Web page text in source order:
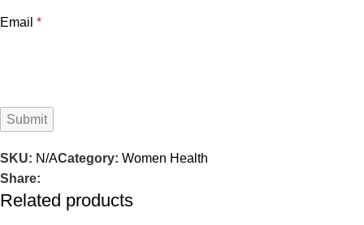
Email *
SKU: N/ACategory: Women Health
Share:
Related products